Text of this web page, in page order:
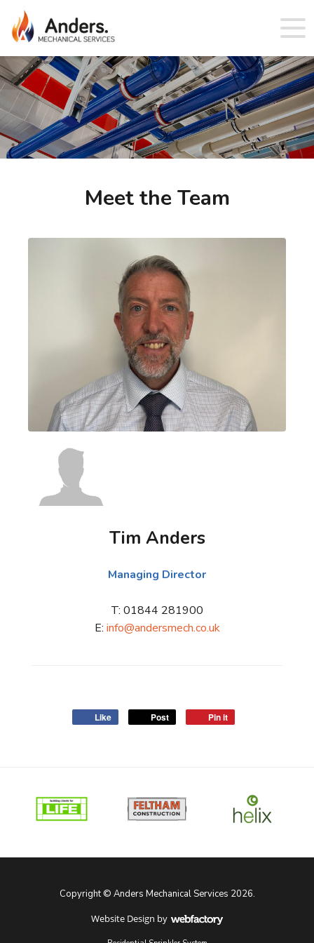
Meet the Team
Tim Anders
Managing Director
T: 01844 281900
E: info@andersmech.co.uk
Like Post Pin it
Copyright © Anders Mechanical Services 2026.
Website Design by